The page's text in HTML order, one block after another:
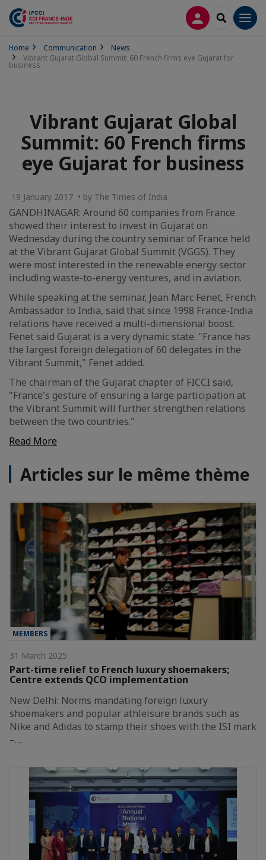
LOG INSEARCH
Home Communication
News
Vibrant Gujarat Global Summit: 60 French firms eye Gujarat for
business
Vibrant Gujarat Global
Summit: 60 French firms
eye Gujarat for business
19 January 2017 • by The Times of India
GANDHINAGAR: Around 60 companies from France
showed their interest to invest in Gujarat on
Wednesday during the country seminar of France held
at the Vibrant Gujarat Global Summit (VGGS). They
were most interested in the renewable energy sector
including waste-to-energy ventures, and in aviation.
While speaking at the seminar, Jean Marc Fenet, French
Ambassador to India, said that since 1998 France-India
relations have received a multi-dimensional boost.
Fenet said Gujarat is a very dynamic state. "France has
the largest foreign delegation of 60 delegates in the
Vibrant Summit," Fenet added.
The chairman of the Gujarat chapter of FICCI said,
"France's gesture of ensuring a large participation at
the Vibrant Summit will further strengthen relations
between the two countries."
Read More
Articles sur le même thème
MEMBERS
31 March 2025
Part-time relief to French luxury shoemakers;
Centre extends QCO implementation
New Delhi: Norms mandating foreign luxury
shoemakers and popular athleisure brands such as
Nike and Adidas to stamp their shoes with the ISI mark
–…